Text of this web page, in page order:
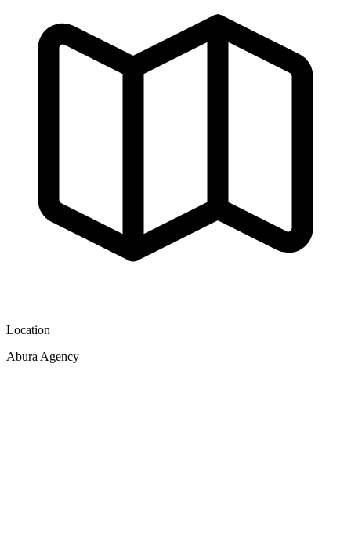
Location
Abura Agency